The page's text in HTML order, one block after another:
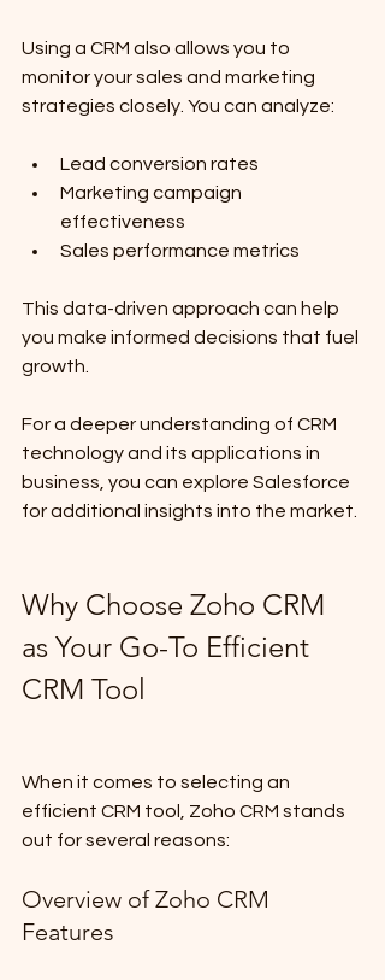
Using a CRM also allows you to
monitor your sales and marketing
strategies closely. You can analyze:
Lead conversion rates
Marketing campaign
effectiveness
Sales performance metrics
This data-driven approach can help
you make informed decisions that fuel
growth.
For a deeper understanding of CRM
technology and its applications in
business, you can explore Salesforce
for additional insights into the market.
Why Choose Zoho CRM
as Your Go-To Efficient
CRM Tool
When it comes to selecting an
efficient CRM tool, Zoho CRM stands
out for several reasons:
Overview of Zoho CRM
Features